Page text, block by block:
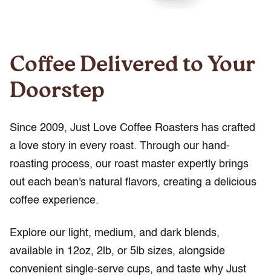
Coffee Delivered to Your
Doorstep
Since 2009, Just Love Coffee Roasters has crafted
a love story in every roast. Through our hand-
roasting process, our roast master expertly brings
out each bean's natural flavors, creating a delicious
coffee experience.
Explore our light, medium, and dark blends,
available in 12oz, 2lb, or 5lb sizes, alongside
convenient single-serve cups, and taste why Just